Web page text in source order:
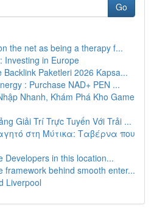
Go
the net as being a therapy f...
Investing in Europe
Backlink Paketleri 2026 Kapsa...
: Purchase NAD+ PEN ...
Nhanh, Khám Phá Kho Game
Giải Trí Trực Tuyến Với Trải ...
στη Μύτικα: Ταβέρνα που
Developers in this location...
framework behind smooth enter...
Liverpool